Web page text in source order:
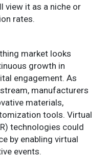
view it as a niche or
rates.
market looks
growth in
engagement. As
manufacturers
materials,
tools. Virtual
technologies could
by enabling virtual
events.